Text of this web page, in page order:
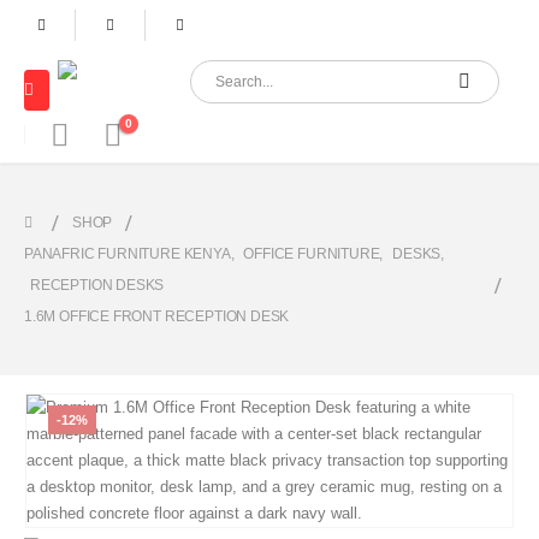
0
SHOP
PANAFRIC FURNITURE KENYA, OFFICE FURNITURE DESKS
RECEPTION DESKS
1.6M OFFICE FRONT RECEPTION DESK
-12%